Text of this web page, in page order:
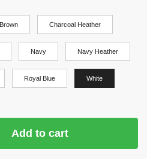
Brown Charcoal Heather
Navy Navy Heather
Royal Blue White
Add to cart